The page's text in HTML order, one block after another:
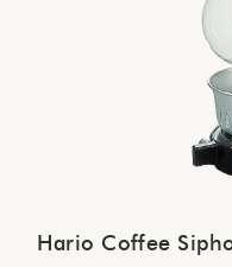
Hario Coffee